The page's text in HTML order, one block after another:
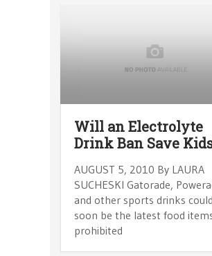
Will an Electrolyte
Drink Ban Save
AUGUST 5, 2010 By LAURA
SUCHESKI Gatorade,
and other sports drinks could
soon be the latest food
prohibited